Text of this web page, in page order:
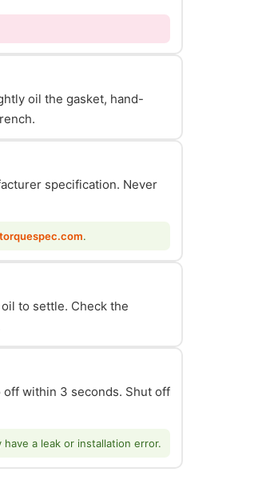
oil the gasket, hand-
specification. Never
torquespec.com.
to settle. Check the
within 3 seconds. Shut off
a leak or installation error.